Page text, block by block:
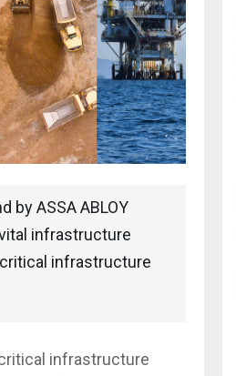
by ASSA ABLOY
infrastructure
infrastructure
infrastructure